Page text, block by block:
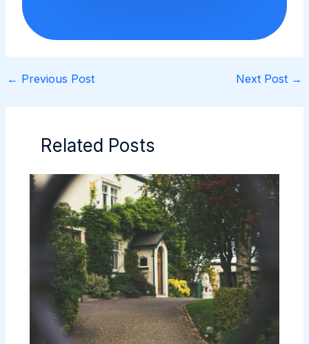
← Previous Post Next Post →
Related Posts